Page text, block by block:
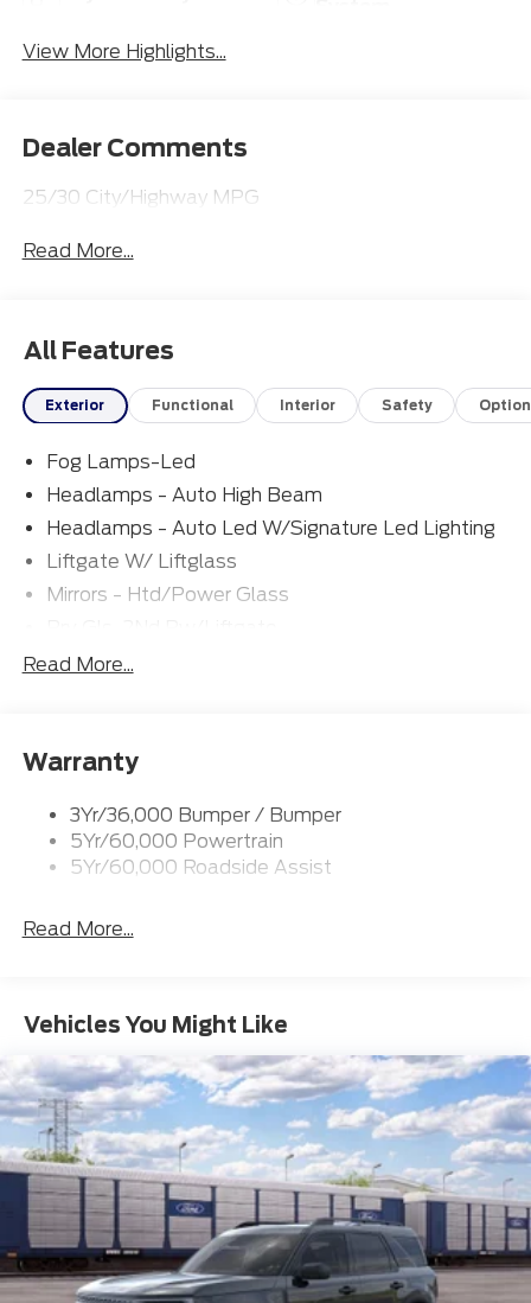
View More Highlights...
Dealer Comments
25/30 City/Highway MPG
Read More...
All Features
Exterior Functional Interior Safety
Fog Lamps-Led
Headlamps - Auto High Beam
Headlamps - Auto Led W/Signature Led Lighting
Liftgate W/ Liftglass
Mirrors - Htd/Power Glass
Rear Int Wiper/Wash/Dfrst
Taillamps-Led
Read More...
Warranty
3Yr/36,000 Bumper / Bumper
5Yr/60,000 Powertrain
5Yr/60,000 Roadside Assist
Read More...
Vehicles You Might Like